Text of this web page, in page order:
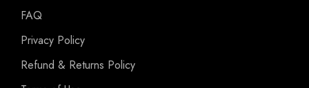
FAQ
Privacy Policy
Refund & Returns Policy